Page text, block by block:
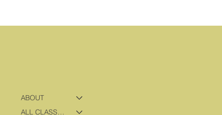
ABOUT
ALL CLASSES & PROGRAMS